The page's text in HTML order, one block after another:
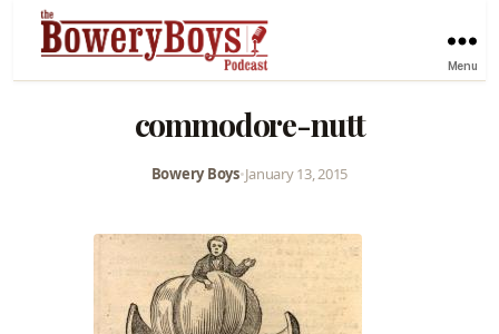
Menu
commodore-nutt
Bowery Boys•January 13, 2015